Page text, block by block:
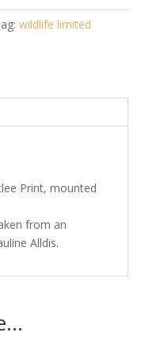
wildlife limited
Print, mounted
from an
Alldis.